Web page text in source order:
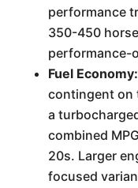
performance
350-450
performance-
Fuel Economy:
contingent on
a
combined
20s. Larger
focused